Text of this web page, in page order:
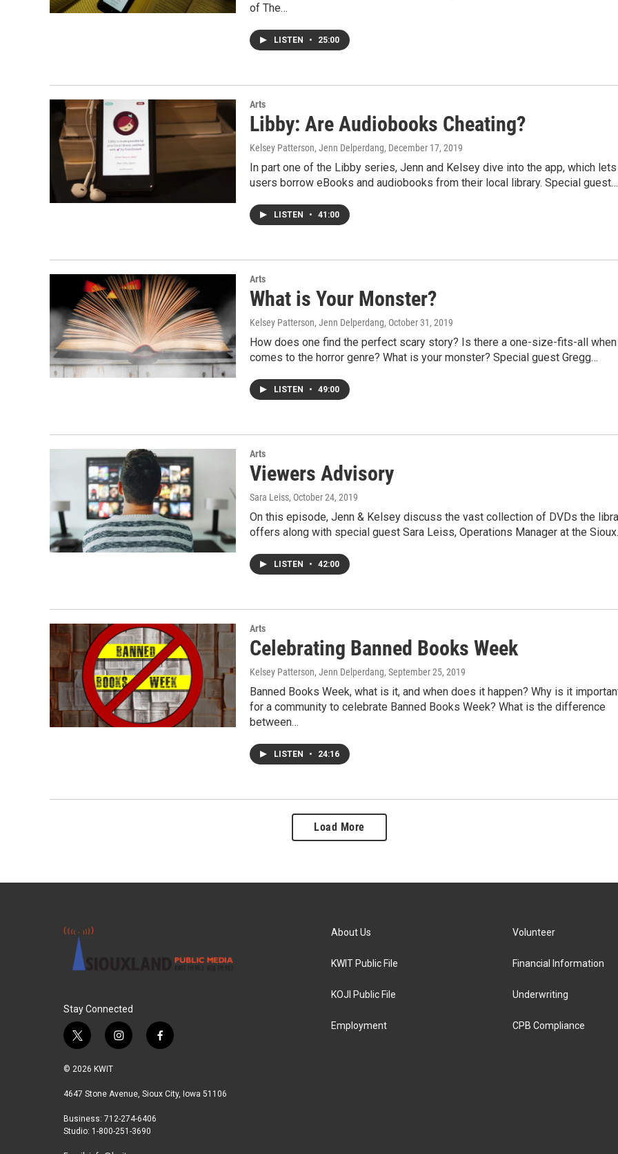
of The…
LISTEN • 25:00
Arts
Libby: Are Audiobooks Cheating?
Kelsey Patterson, Jenn Delperdang, December 17, 2019
In part one of the Libby series, Jenn and Kelsey dive into the app, which lets
users borrow eBooks and audiobooks from their local library. Special guest…
LISTEN • 41:00
Arts
What is Your Monster?
Kelsey Patterson, Jenn Delperdang, October 31, 2019
How does one find the perfect scary story? Is there a one-size-fits-all
comes to the horror genre? What is your monster? Special guest Gregg…
LISTEN • 49:00
Arts
Viewers Advisory
Sara Leiss, October 24, 2019
On this episode, Jenn & Kelsey discuss the vast collection of DVDs the
offers along with special guest Sara Leiss, Operations Manager at the
LISTEN • 42:00
Arts
Celebrating Banned Books Week
Kelsey Patterson, Jenn Delperdang, September 25, 2019
Banned Books Week, what is it, and when does it happen? Why is it
for a community to celebrate Banned Books Week? What is the difference
between…
LISTEN • 24:16
Load More
Stay Connected
t
i
t
r
i
a
r
a
f
b
© 2026 KWIT
4647 Stone Avenue, Sioux City, Iowa 51106
Business: 712-274-6406
Studio: 1-800-251-3690
About Us
KWIT Public File
KOJI Public File
Employment
Volunteer
Financial Information
Underwriting
CPB Compliance